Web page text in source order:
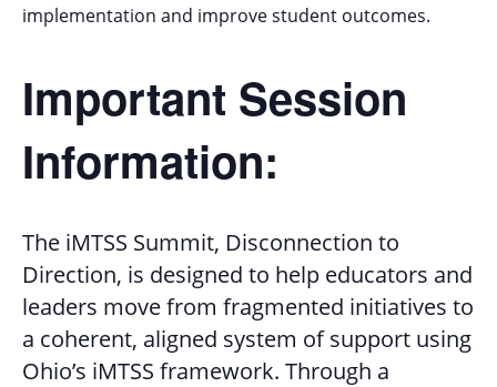
implementation and improve student outcomes.
Important Session
Information:
The iMTSS Summit, Disconnection to
Direction, is designed to help educators and
leaders move from fragmented initiatives to
a coherent, aligned system of support using
Ohio’s iMTSS framework. Through a